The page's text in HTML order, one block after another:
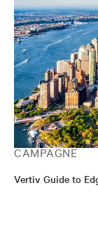
CAMPAGNE
Vertiv Guide to